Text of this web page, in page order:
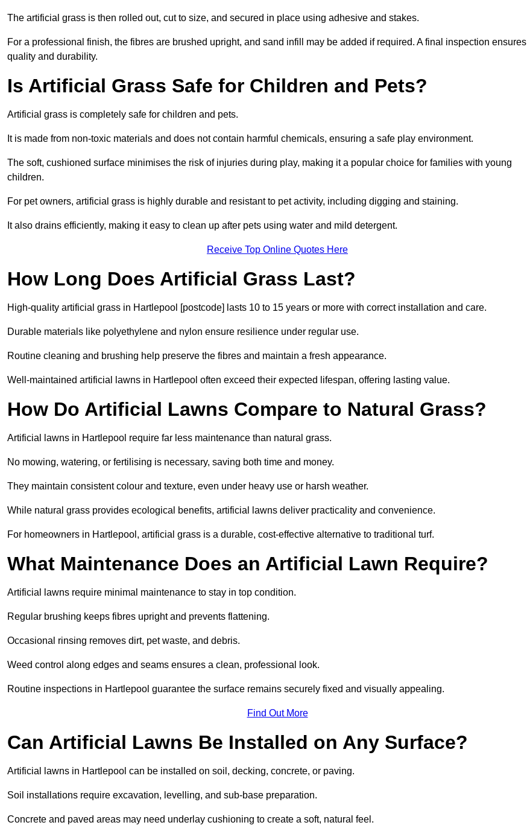
The artificial grass is then rolled out, cut to size, and secured in place using adhesive and stakes.
For a professional finish, the fibres are brushed upright, and sand infill may be added if required. A final inspection ensures
quality and durability.
Is Artificial Grass Safe for Children and Pets?
Artificial grass is completely safe for children and pets.
It is made from non-toxic materials and does not contain harmful chemicals, ensuring a safe play environment.
The soft, cushioned surface minimises the risk of injuries during play, making it a popular choice for families with young
children.
For pet owners, artificial grass is highly durable and resistant to pet activity, including digging and staining.
It also drains efficiently, making it easy to clean up after pets using water and mild detergent.
Receive Top Online Quotes Here
How Long Does Artificial Grass Last?
High-quality artificial grass in Hartlepool [postcode] lasts 10 to 15 years or more with correct installation and care.
Durable materials like polyethylene and nylon ensure resilience under regular use.
Routine cleaning and brushing help preserve the fibres and maintain a fresh appearance.
Well-maintained artificial lawns in Hartlepool often exceed their expected lifespan, offering lasting value.
How Do Artificial Lawns Compare to Natural Grass?
Artificial lawns in Hartlepool require far less maintenance than natural grass.
No mowing, watering, or fertilising is necessary, saving both time and money.
They maintain consistent colour and texture, even under heavy use or harsh weather.
While natural grass provides ecological benefits, artificial lawns deliver practicality and convenience.
For homeowners in Hartlepool, artificial grass is a durable, cost-effective alternative to traditional turf.
What Maintenance Does an Artificial Lawn Require?
Artificial lawns require minimal maintenance to stay in top condition.
Regular brushing keeps fibres upright and prevents flattening.
Occasional rinsing removes dirt, pet waste, and debris.
Weed control along edges and seams ensures a clean, professional look.
Routine inspections in Hartlepool guarantee the surface remains securely fixed and visually appealing.
Find Out More
Can Artificial Lawns Be Installed on Any Surface?
Artificial lawns in Hartlepool can be installed on soil, decking, concrete, or paving.
Soil installations require excavation, levelling, and sub-base preparation.
Concrete and paved areas may need underlay cushioning to create a soft, natural feel.